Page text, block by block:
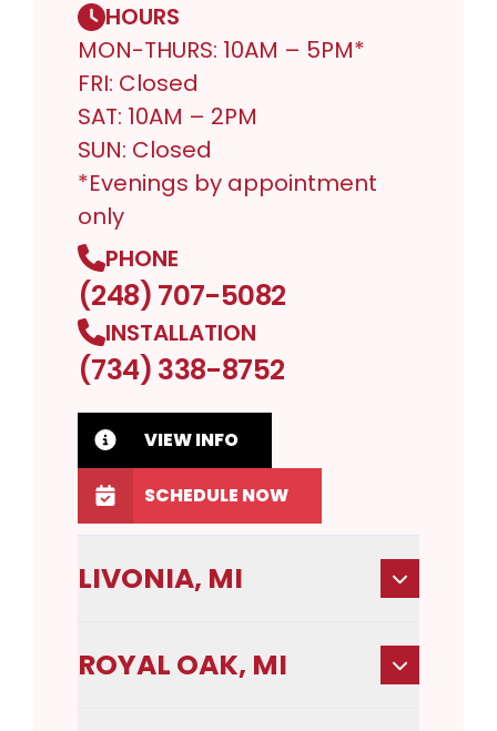
HOURS
MON-THURS: 10AM – 5PM*
FRI: Closed
SAT: 10AM – 2PM
SUN: Closed
*Evenings by appointment
only
PHONE
(248) 707-5082
INSTALLATION
(734) 338-8752
VIEW INFO
SCHEDULE NOW
LIVONIA, MI
ROYAL OAK, MI